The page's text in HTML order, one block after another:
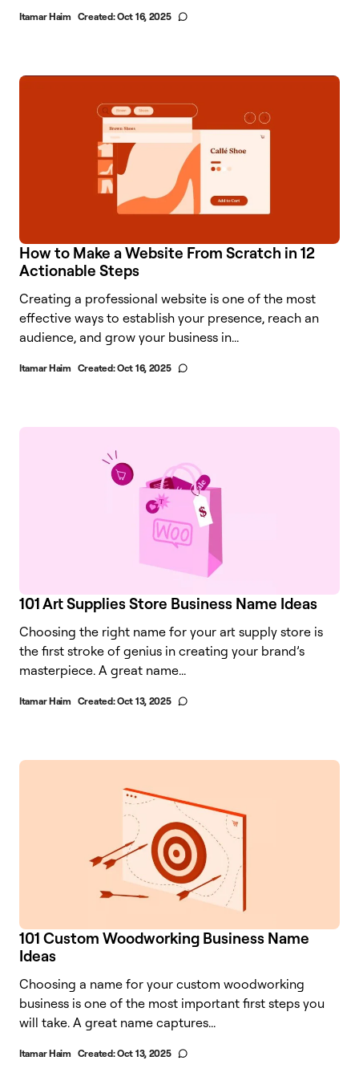
Itamar Haim Created:Oct 16, 2025
How to Make a Website From Scratch in 12
Actionable Steps
Creating a professional website is one of the most
effective ways to establish your presence, reach an
audience, and grow your business in...
Itamar Haim Created:Oct 16, 2025
101 Art Supplies Store Business Name Ideas
Choosing the right name for your art supply store is
the first stroke of genius in creating your brand’s
masterpiece. A great name...
Itamar Haim Created:Oct 13, 2025
101 Custom Woodworking Business Name
Ideas
Choosing a name for your custom woodworking
business is one of the most important first steps you
will take. A great name captures...
Itamar Haim Created:Oct 13, 2025